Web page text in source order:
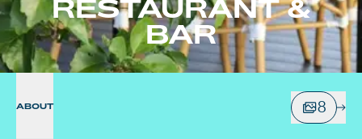
RESTAURANT &
BAR
ABOUT 8